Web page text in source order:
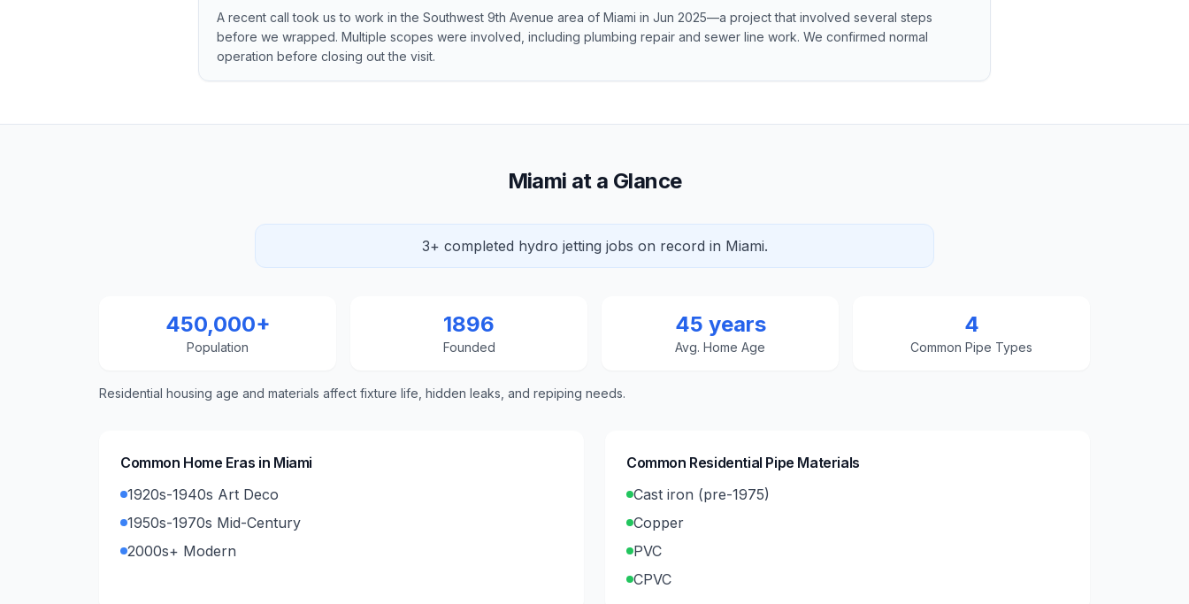
A recent call took us to work in the Southwest 9th Avenue area of Miami in Jun 2025—a project that involved several steps
before we wrapped. Multiple scopes were involved, including plumbing repair and sewer line work. We confirmed normal
operation before closing out the visit.
Miami at a Glance
3+ completed hydro jetting jobs on record in Miami.
450,000+
Population
1896
Founded
45 years
Avg. Home Age
4
Common Pipe Types
Residential housing age and materials affect fixture life, hidden leaks, and repiping needs.
Common Home Eras in Miami
1920s-1940s Art Deco
1950s-1970s Mid-Century
2000s+ Modern
Common Residential Pipe Materials
Cast iron (pre-1975)
Copper
PVC
CPVC